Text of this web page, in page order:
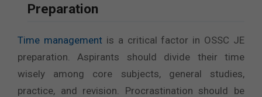
Preparation
Time management is a critical factor in OSSC JE
preparation. Aspirants should divide their time
wisely among core subjects, general studies,
practice, and revision. Procrastination should be